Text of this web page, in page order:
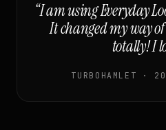
“I am using Everyday
It changed my way
totally! I
TURBOHAMLET ·